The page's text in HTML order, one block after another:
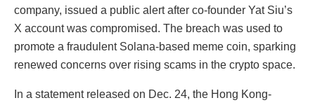
company, issued a public alert after co-founder Yat Siu’s
X account was compromised. The breach was used to
promote a fraudulent Solana-based meme coin, sparking
renewed concerns over rising scams in the crypto space.
In a statement released on Dec. 24, the Hong Kong-